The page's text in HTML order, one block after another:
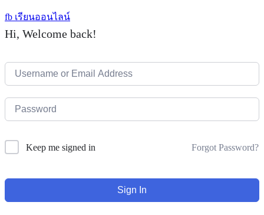
fb เรียนออนไลน์
Hi, Welcome back!
Keep me signed in Forgot Password?
Sign In